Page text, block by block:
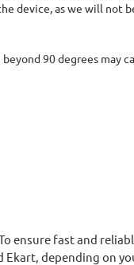
device, as we will not
90 degrees may
ensure fast and
Ekart, depending on